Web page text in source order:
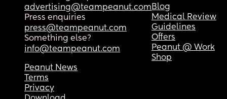
advertising@teampeanut.com
Press enquiries
press@teampeanut.com
Something else?
info@teampeanut.com
Blog
Medical Review
Guidelines
Offers
Peanut @ Work
Shop
Peanut News
Terms
Privacy